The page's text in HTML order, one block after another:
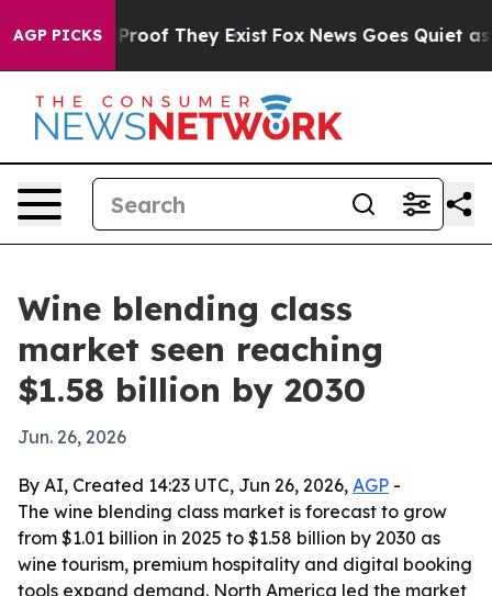
AGP PICKSno Proof They Exist Fox News Goes Quiet as
Wine blending class
market seen reaching
$1.58 billion by 2030
Jun. 26, 2026
By AI, Created 14:23 UTC, Jun 26, 2026, AGP -
The wine blending class market is forecast to grow
from $1.01 billion in 2025 to $1.58 billion by 2030 as
wine tourism, premium hospitality and digital booking
tools expand demand. North America led the market